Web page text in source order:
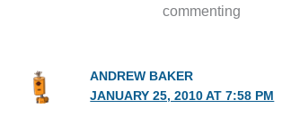
commenting
ANDREW BAKER
JANUARY 25, 2010 AT 7:58 PM